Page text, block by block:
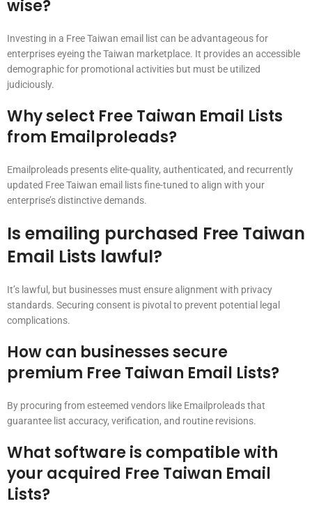
wise?
Investing in a Free Taiwan email list can be advantageous for
enterprises eyeing the Taiwan marketplace. It provides an accessible
demographic for promotional activities but must be utilized
judiciously.
Why select Free Taiwan Email Lists
from Emailproleads?
Emailproleads presents elite-quality, authenticated, and recurrently
updated Free Taiwan email lists fine-tuned to align with your
enterprise’s distinctive demands.
Is emailing purchased Free Taiwan
Email Lists lawful?
It’s lawful, but businesses must ensure alignment with privacy
standards. Securing consent is pivotal to prevent potential legal
complications.
How can businesses secure
premium Free Taiwan Email Lists?
By procuring from esteemed vendors like Emailproleads that
guarantee list accuracy, verification, and routine revisions.
What software is compatible with
your acquired Free Taiwan Email
Lists?